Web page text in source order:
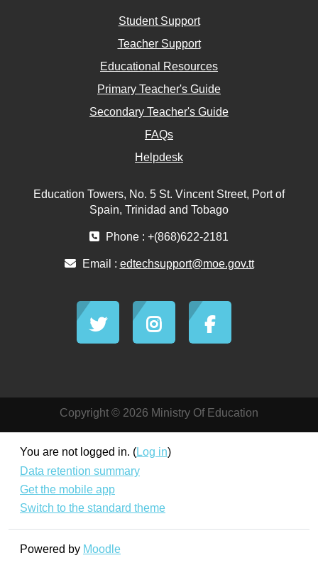
Student Support
Teacher Support
Educational Resources
Primary Teacher's Guide
Secondary Teacher's Guide
FAQs
Helpdesk
Education Towers, No. 5 St. Vincent Street, Port of
Spain, Trinidad and Tobago
Phone : +(868)622-2181
Email : edtechsupport@moe.gov.tt
Copyright © 2026 Ministry Of Education
You are not logged in. (Log in)
Data retention summary
Get the mobile app
Switch to the standard theme
Powered by Moodle